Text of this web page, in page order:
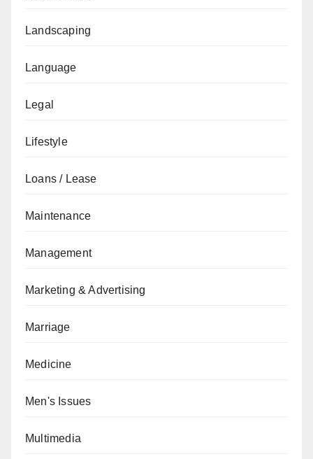
Landscaping
Language
Legal
Lifestyle
Loans / Lease
Maintenance
Management
Marketing & Advertising
Marriage
Medicine
Men's Issues
Multimedia